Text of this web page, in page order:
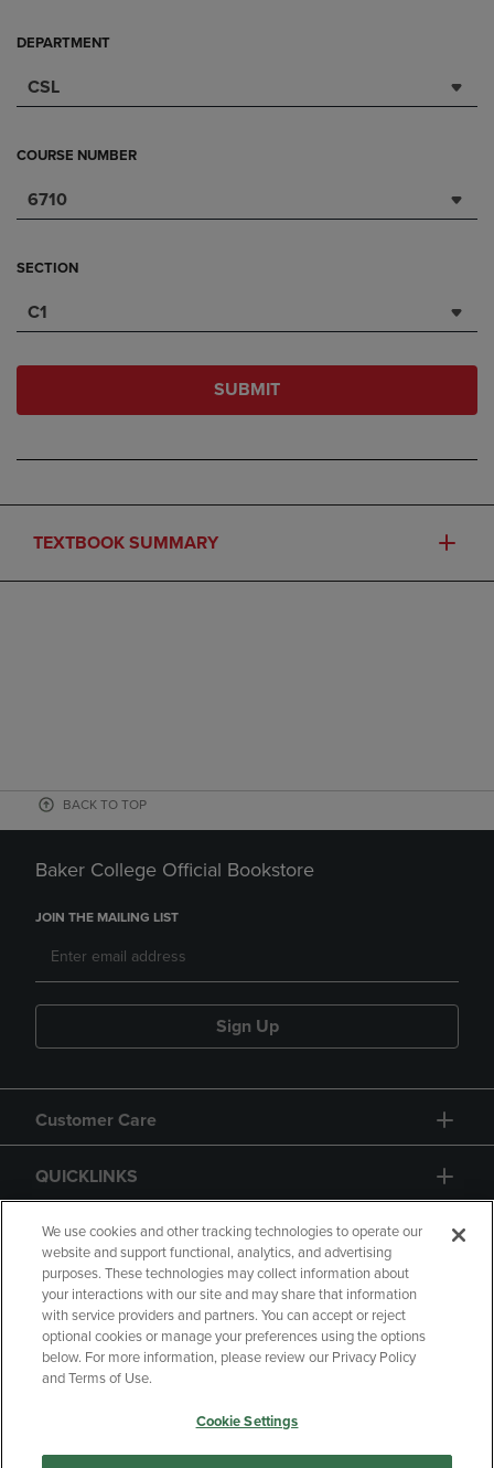
DEPARTMENT
CSL
COURSE NUMBER
6710
SECTION
C1
SUBMIT
TEXTBOOK SUMMARY
BACK TO TOP
Baker College Official Bookstore
JOIN THE MAILING LIST
Sign Up
Customer Care
QUICKLINKS
GIFT CARD
Copyright Privacy Policy
Accessibility
Your Privacy Choices
Manage My Data
We use cookies and other tracking technologies to operate our
website and support functional, analytics, and advertising
purposes. These technologies may collect information about
your interactions with our site and may share that information
with service providers and partners. You can accept or reject
optional cookies or manage your preferences using the options
below. For more information, please review our Privacy Policy
and Terms of Use.
Cookie Settings